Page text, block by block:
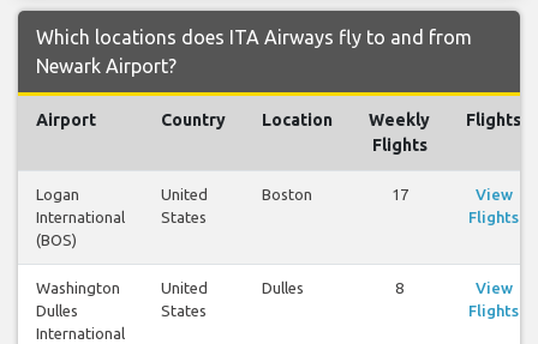
Which locations does ITA Airways fly to and from
Newark Airport?
Airport Country Location
Weekly
Flights
Flights
Logan
International
(BOS)
United
States
Boston 17
View
Flights
Washington
Dulles
International
United
States
Dulles 8
View
Flights